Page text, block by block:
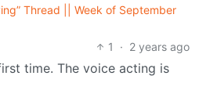
Thread || Week of September
1
· 2 years ago
time. The voice acting is